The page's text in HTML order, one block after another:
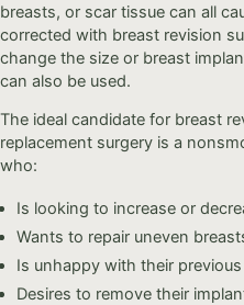
breasts, or scar tissue can all
corrected with breast revision
change the size or breast
can also be used.
The ideal candidate for breast
replacement surgery is a
who:
Is looking to increase or
Wants to repair uneven
Is unhappy with their
Desires to remove their